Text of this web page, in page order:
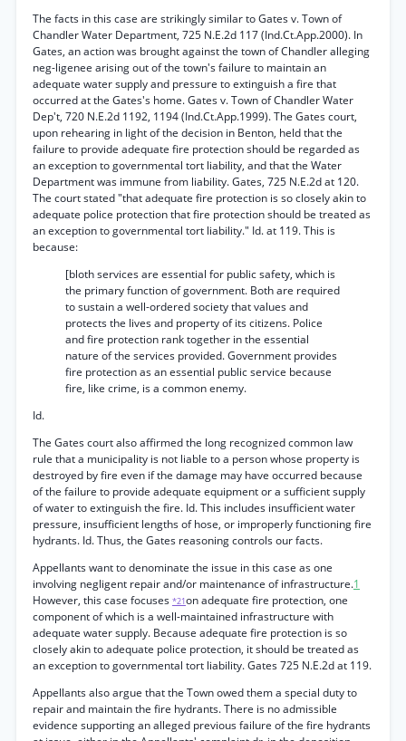
The facts in this case are strikingly similar to Gates v. Town of
Chandler Water Department, 725 N.E.2d 117 (Ind.Ct.App.2000). In
Gates, an action was brought against the town of Chandler alleging
neg-ligenee arising out of the town's failure to maintain an
adequate water supply and pressure to extinguish a fire that
occurred at the Gates's home. Gates v. Town of Chandler Water
Dep't, 720 N.E.2d 1192, 1194 (Ind.Ct.App.1999). The Gates court,
upon rehearing in light of the decision in Benton, held that the
failure to provide adequate fire protection should be regarded as
an exception to governmental tort liability, and that the Water
Department was immune from liability. Gates, 725 N.E.2d at 120.
The court stated "that adequate fire protection is so closely akin to
adequate police protection that fire protection should be treated as
an exception to governmental tort liability." Id. at 119. This is
because:
[bloth services are essential for public safety, which is
the primary function of government. Both are required
to sustain a well-ordered society that values and
protects the lives and property of its citizens. Police
and fire protection rank together in the essential
nature of the services provided. Government provides
fire protection as an essential public service because
fire, like crime, is a common enemy.
Id.
The Gates court also affirmed the long recognized common law
rule that a municipality is not liable to a person whose property is
destroyed by fire even if the damage may have occurred because
of the failure to provide adequate equipment or a sufficient supply
of water to extinguish the fire. Id. This includes insufficient water
pressure, insufficient lengths of hose, or improperly functioning fire
hydrants. Id. Thus, the Gates reasoning controls our facts.
Appellants want to denominate the issue in this case as one
involving negligent repair and/or maintenance of infrastructure.1
However, this case focuses *21on adequate fire protection, one
component of which is a well-maintained infrastructure with
adequate water supply. Because adequate fire protection is so
closely akin to adequate police protection, it should be treated as
an exception to governmental tort liability. Gates 725 N.E.2d at 119.
Appellants also argue that the Town owed them a special duty to
repair and maintain the fire hydrants. There is no admissible
evidence supporting an alleged previous failure of the fire hydrants